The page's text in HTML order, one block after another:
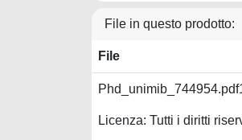
File in questo prodotto:
File
Licenza: Tutti i diritti